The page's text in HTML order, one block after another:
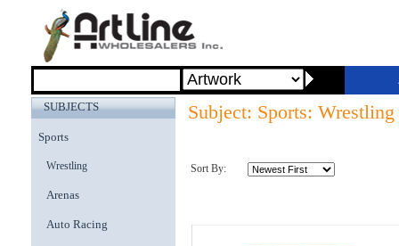
SUBJECTS
Sports
Wrestling
Arenas
Auto Racing
Subject: Sports: Wrestling
Sort By: